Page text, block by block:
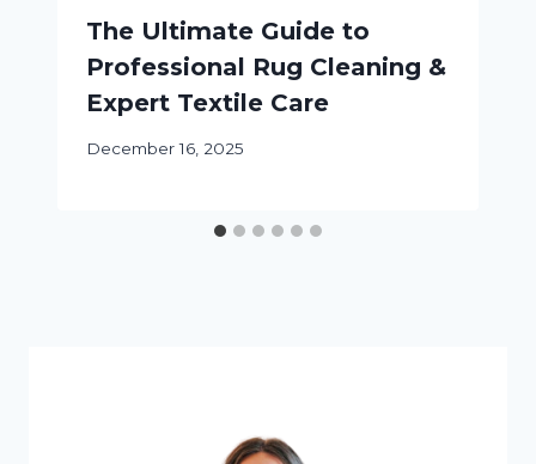
The Ultimate Guide to
Professional Rug Cleaning &
Expert Textile Care
December 16, 2025